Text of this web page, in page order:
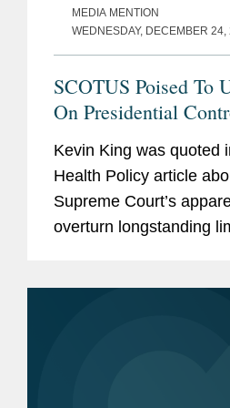
MEDIA MENTION
WEDNESDAY, DECEMBER 24,
SCOTUS Poised To
On Presidential
Agencies
Kevin King was quoted
Health Policy article
Supreme Court’s
overturn longstanding